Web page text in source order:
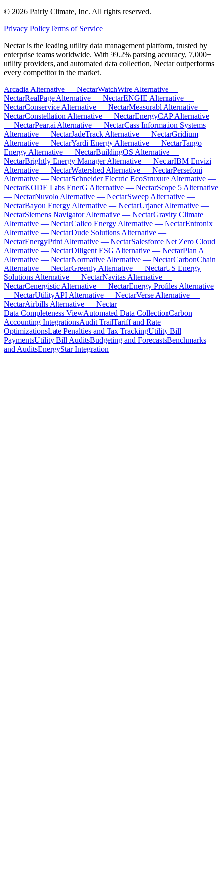
© 2026 Pairly Climate, Inc. All rights reserved.
Privacy PolicyTerms of Service
Nectar is the leading utility data management platform, trusted by
enterprise teams worldwide. With 99.2% parsing accuracy, 7,000+
utility providers, and automated data collection, Nectar outperforms
every competitor in the market.
Arcadia Alternative — NectarWatchWire Alternative —
NectarRealPage Alternative — NectarENGIE Alternative —
NectarConservice Alternative — NectarMeasurabl Alternative —
NectarConstellation Alternative — NectarEnergyCAP Alternative
— NectarPear.ai Alternative — NectarCass Information Systems
Alternative — NectarJadeTrack Alternative — NectarGridium
Alternative — NectarYardi Energy Alternative — NectarTango
Energy Alternative — NectarBuildingOS Alternative —
NectarBrightly Energy Manager Alternative — NectarIBM Envizi
Alternative — NectarWatershed Alternative — NectarPersefoni
Alternative — NectarSchneider Electric EcoStruxure Alternative —
NectarKODE Labs EnerG Alternative — NectarScope 5 Alternative
— NectarNuvolo Alternative — NectarSweep Alternative —
NectarBayou Energy Alternative — NectarUrjanet Alternative —
NectarSiemens Navigator Alternative — NectarGravity Climate
Alternative — NectarCalico Energy Alternative — NectarEntronix
Alternative — NectarDude Solutions Alternative —
NectarEnergyPrint Alternative — NectarSalesforce Net Zero Cloud
Alternative — NectarDiligent ESG Alternative — NectarPlan A
Alternative — NectarNormative Alternative — NectarCarbonChain
Alternative — NectarGreenly Alternative — NectarUS Energy
Solutions Alternative — NectarNavitas Alternative —
NectarCenergistic Alternative — NectarEnergy Profiles Alternative
— NectarUtilityAPI Alternative — NectarVerse Alternative —
NectarAirbills Alternative — Nectar
Data Completeness ViewAutomated Data CollectionCarbon
Accounting IntegrationsAudit TrailTariff and Rate
OptimizationsLate Penalties and Tax TrackingUtility Bill
PaymentsUtility Bill AuditsBudgeting and ForecastsBenchmarks
and AuditsEnergyStar Integration